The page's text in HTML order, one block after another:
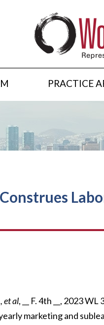
PRACTICE
et al, __ F. 4th __, 2023
marketing and